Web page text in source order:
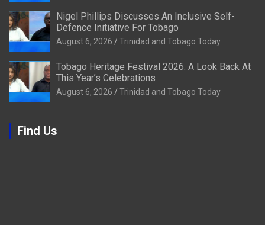
Nigel Phillips Discusses An Inclusive Self-
Defence Initiative For Tobago
August 6, 2026 Trinidad and Tobago Today
Tobago Heritage Festival 2026: A Look Back At
This Year’s Celebrations
August 6, 2026 Trinidad and Tobago Today
Find Us